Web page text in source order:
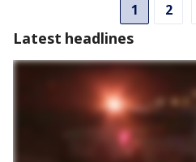
1 2
Latest headlines